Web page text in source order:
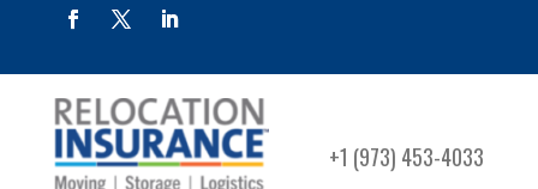
+1 (973) 453-4033